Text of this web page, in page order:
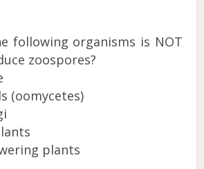
following organisms is NOT
zoospores?
(oomycetes)
plants